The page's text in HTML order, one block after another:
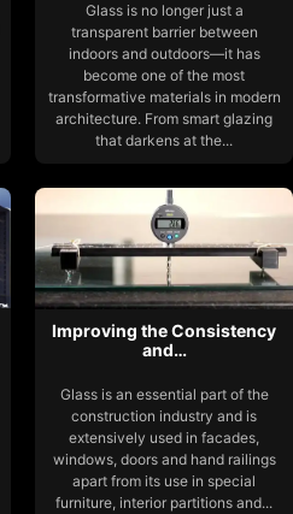
Glass is no longer just a
transparent barrier between
indoors and outdoors—it has
become one of the most
transformative materials in modern
architecture. From smart glazing
that darkens at the...
Improving the Consistency
and…
Glass is an essential part of the
construction industry and is
extensively used in facades,
windows, doors and hand railings
apart from its use in special
furniture, interior partitions and...